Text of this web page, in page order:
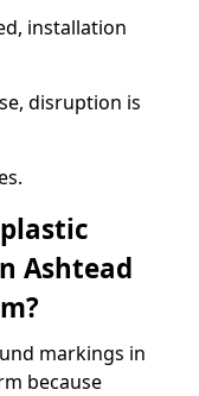
installation
disruption is
Ashtead
markings in
because